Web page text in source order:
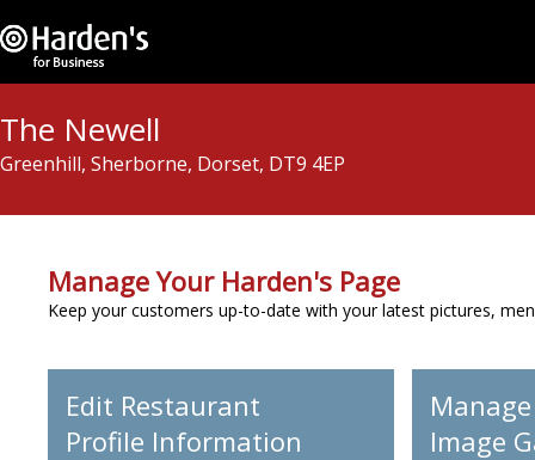
The Newell
Greenhill, Sherborne, Dorset, DT9 4EP
Manage Your Harden's Page
Keep your customers up-to-date with your latest pictures,
Edit Restaurant
Profile Information
Image